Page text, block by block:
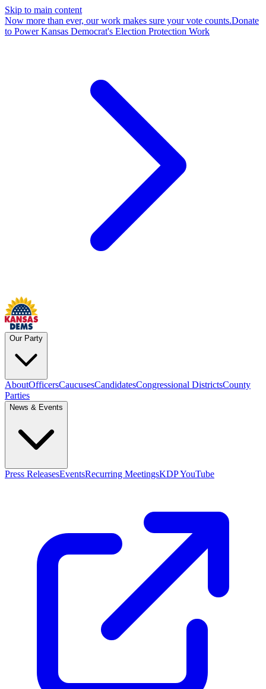
Skip to main content
Now more than ever, our work makes sure your vote counts.Donate
to Power Kansas Democrat's Election Protection Work
Our Party
AboutOfficersCaucusesCandidatesCongressional DistrictsCounty
Parties
News & Events
Press ReleasesEventsRecurring MeetingsKDP YouTube